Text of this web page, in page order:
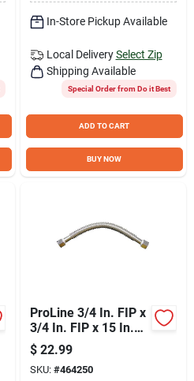
In-Store Pickup Available
Local Delivery Select Zip
Shipping Available
Special Order from Do it Best
ADD TO CART
BUY NOW
ProLine 3/4 In. FIP x
3/4 In. FIP x 15 In.
Stainless Steel
Corrugated Water
Connector
$ 22.99
SKU: #464250